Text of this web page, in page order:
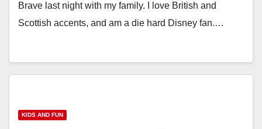
Brave last night with my family. I love British and
Scottish accents, and am a die hard Disney fan.…
KIDS AND FUN